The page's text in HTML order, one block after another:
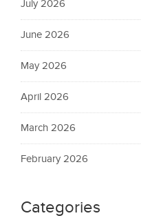
July 2026
June 2026
May 2026
April 2026
March 2026
February 2026
Categories